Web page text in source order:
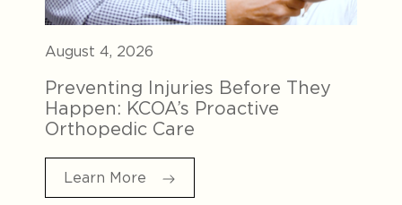
August 4, 2026
Preventing Injuries Before They
Happen: KCOA’s Proactive
Orthopedic Care
Learn More